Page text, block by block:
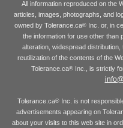
All information reproduced on the
articles, images, photographs, and
owned by Tolerance.ca®Inc. or, in
the information for use other than
alteration, widespread
reutilization of the contents of the
Tolerance.ca® Inc., is strictly
Tolerance.ca® Inc. is not
advertisements appearing on
about your visits to this web site in